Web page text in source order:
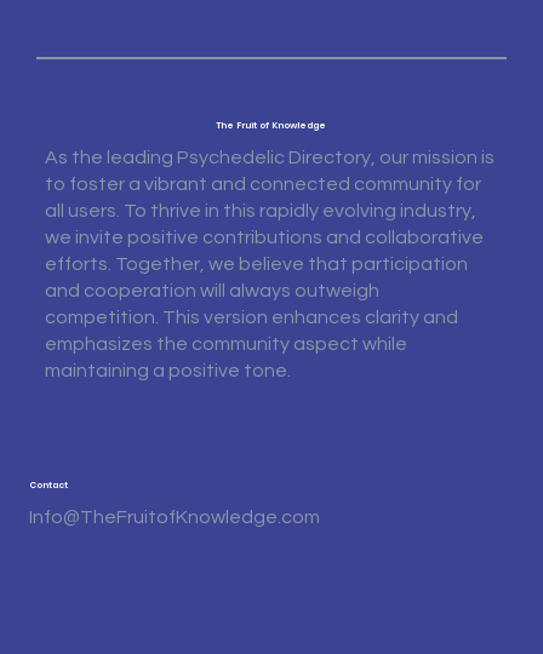
The Fruit of Knowledge
As the leading Psychedelic Directory, our mission is
to foster a vibrant and connected community for
all users. To thrive in this rapidly evolving industry,
we invite positive contributions and collaborative
efforts. Together, we believe that participation
and cooperation will always outweigh
competition. This version enhances clarity and
emphasizes the community aspect while
maintaining a positive tone.
Contact
Info@TheFruitofKnowledge.com